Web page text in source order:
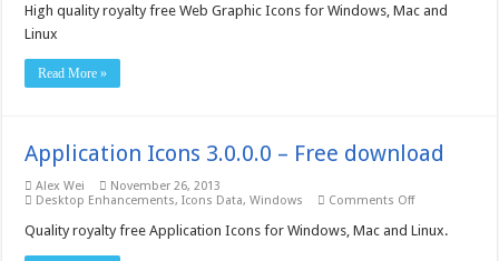
Graphic
High quality royalty free Web Graphic Icons for Windows, Mac and
Linux
Read More »
Application Icons 3.0.0.0 – Free download
Alex Wei
November 26, 2013
Desktop Enhancements,Icons Data,Windows Comments Offon
Icons
Quality royalty free Application Icons for Windows, Mac and Linux.